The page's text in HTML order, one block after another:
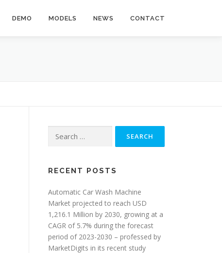
DEMO MODELS NEWS CONTACT
for:
RECENT POSTS
Automatic Car Wash Machine
Market projected to reach USD
1,216.1 Million by 2030, growing at a
CAGR of 5.7% during the forecast
period of 2023-2030 – professed by
MarketDigits in its recent study